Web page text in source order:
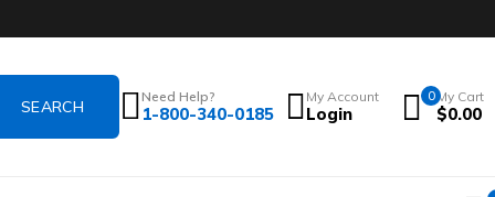
Need Help?
1-800-340-0185
My Account
Login
0 My Cart
$0.00